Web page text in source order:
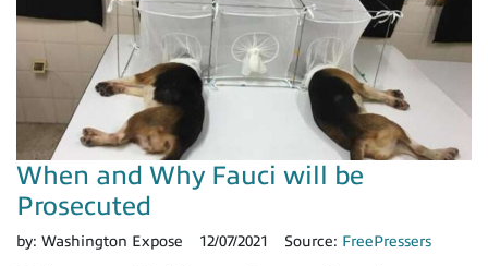
When and Why Fauci will be
Prosecuted
by: Washington Expose 12/07/2021 Source: FreePressers